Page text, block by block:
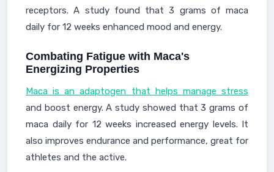
receptors. A study found that 3 grams of maca
daily for 12 weeks enhanced mood and energy.
Combating Fatigue with Maca's
Energizing Properties
Maca is an adaptogen that helps manage stress
and boost energy. A study showed that 3 grams of
maca daily for 12 weeks increased energy levels. It
also improves endurance and performance, great for
athletes and the active.